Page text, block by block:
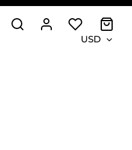
USD